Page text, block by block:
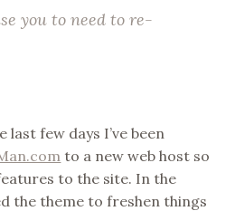
you to need to re-
few days I’ve been
to a new web host so
to the site. In the
the theme to freshen things